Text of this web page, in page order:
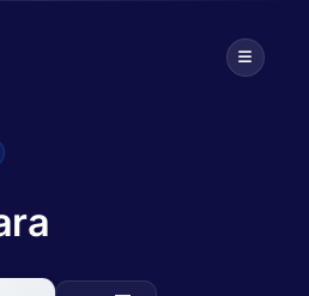
banking malware, which